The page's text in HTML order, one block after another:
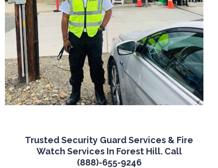
Trusted Security Guard Services & Fire
Watch Services In Forest Hill. Call
(888)-655-9246